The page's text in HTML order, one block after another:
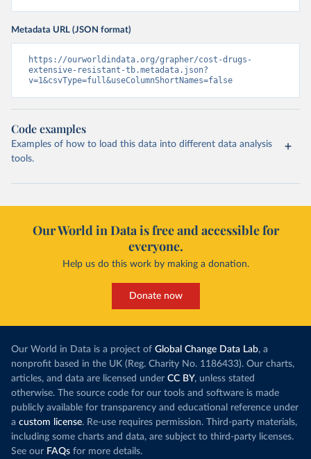
Metadata URL (JSON format)
https://ourworldindata.org/grapher/cost-drugs-
extensive-resistant-tb.metadata.json?
v=1&csvType=full&useColumnShortNames=false
Code examples
Examples of how to load this data into different data analysis
tools.
Our World in Data is free and accessible for
everyone.
Help us do this work by making a donation.
Donate now
Our World in Data is a project of Global Change Data Lab, a
nonprofit based in the UK (Reg. Charity No. 1186433). Our charts,
articles, and data are licensed under CC BY, unless stated
otherwise. The source code for our tools and software is made
publicly available for transparency and educational reference under
a custom license. Re-use requires permission. Third-party materials,
including some charts and data, are subject to third-party licenses.
See our FAQs for more details.